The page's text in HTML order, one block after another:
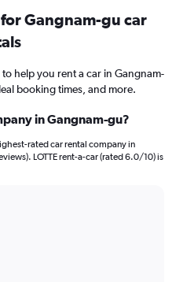
Gangnam-gu car
help you rent a car in Gangnam-
booking times, and more.
in Gangnam-gu?
rated car rental company in
LOTTE rent-a-car (rated 6.0/10) is